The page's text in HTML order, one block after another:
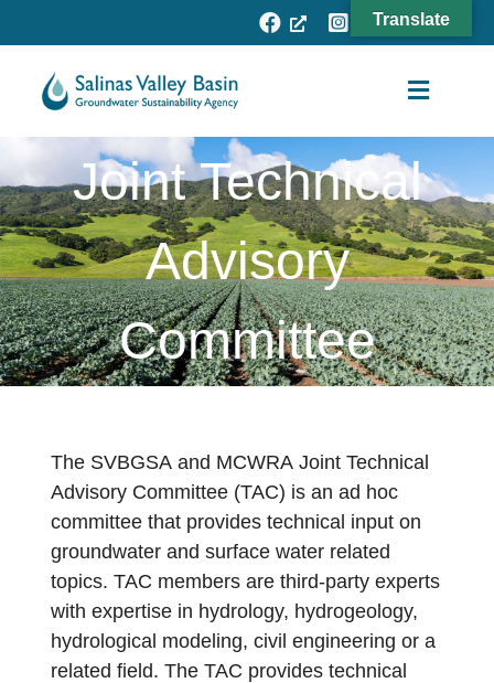
to
content
Toggle
Subbasins
Projects
Resources
Fee Process
Contact Us
Joint Technical
Advisory
Committee
The SVBGSA and MCWRA Joint Technical
Advisory Committee (TAC) is an ad hoc
committee that provides technical input on
groundwater and surface water related
topics. TAC members are third-party experts
with expertise in hydrology, hydrogeology,
hydrological modeling, civil engineering or a
related field. The TAC provides technical
Translate